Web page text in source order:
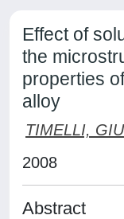
Effect of
the
properties
alloy
TIMELLI,
2008
Abstract